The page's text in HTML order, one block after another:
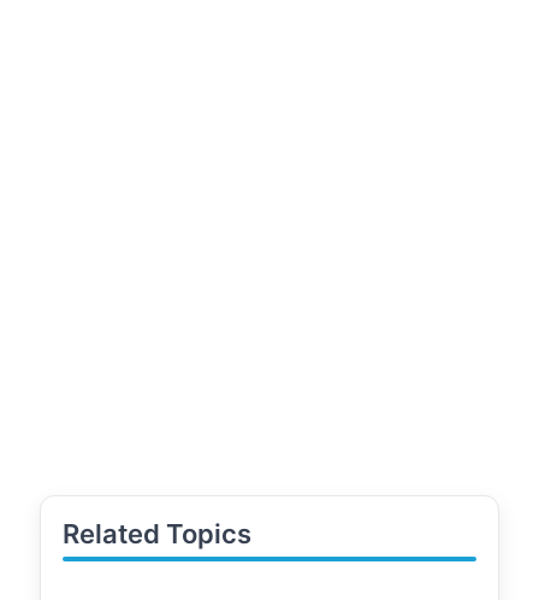
Related Topics